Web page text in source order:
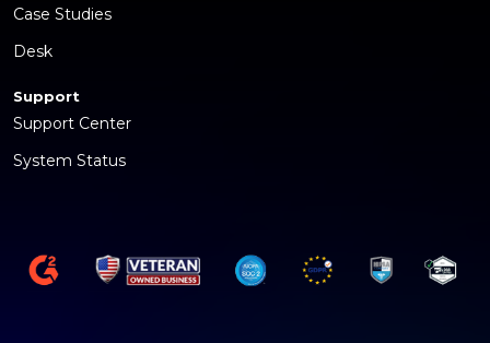
Case Studies
Desk
Support
Support Center
System Status